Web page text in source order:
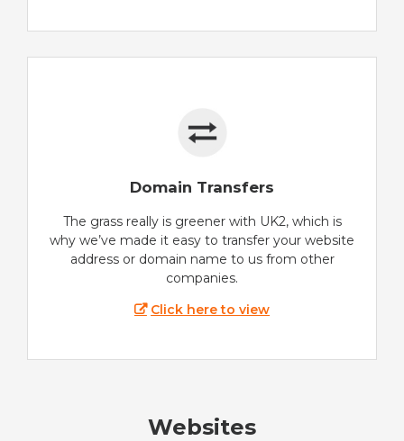
Domain Transfers
The grass really is greener with UK2, which is
why we’ve made it easy to transfer your website
address or domain name to us from other
companies.
Click here to view
Websites